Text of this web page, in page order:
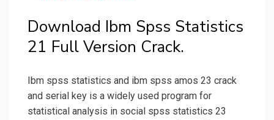
Download Ibm Spss Statistics
21 Full Version Crack.
Ibm spss statistics and ibm spss amos 23 crack
and serial key is a widely used program for
statistical analysis in social spss statistics 23